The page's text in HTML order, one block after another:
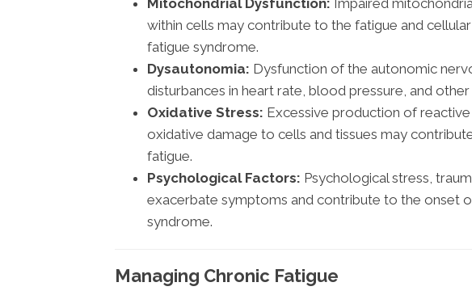
Mitochondrial Dysfunction: Impaired
within cells may contribute to the fatigue and
fatigue syndrome.
Dysautonomia: Dysfunction of the autonomic
disturbances in heart rate, blood pressure, and
Oxidative Stress: Excessive production of
oxidative damage to cells and tissues may
fatigue.
Psychological Factors: Psychological stress,
exacerbate symptoms and contribute to the onset
syndrome.
Managing Chronic Fatigue